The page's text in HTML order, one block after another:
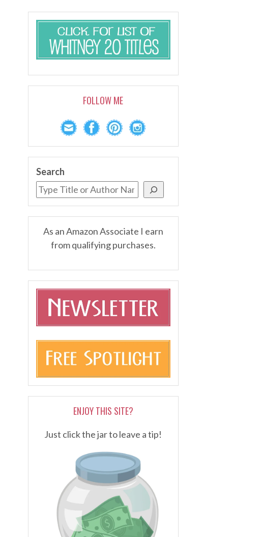
FOLLOW ME
Search
As an Amazon Associate I earn
from qualifying purchases.
ENJOY THIS SITE?
Just click the jar to leave a tip!